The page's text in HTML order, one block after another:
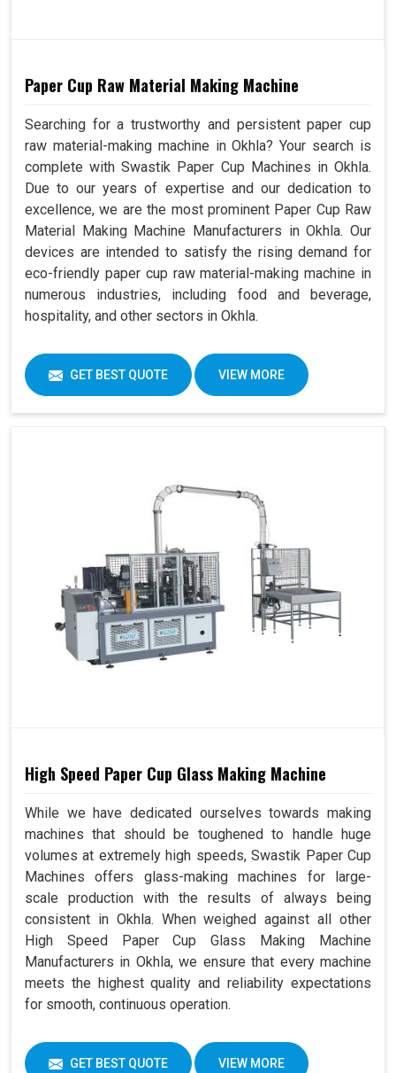
Paper Cup Raw Material Making Machine
Searching for a trustworthy and persistent paper cup
raw material-making machine in Okhla? Your search is
complete with Swastik Paper Cup Machines in Okhla.
Due to our years of expertise and our dedication to
excellence, we are the most prominent Paper Cup Raw
Material Making Machine Manufacturers in Okhla. Our
devices are intended to satisfy the rising demand for
eco-friendly paper cup raw material-making machine in
numerous industries, including food and beverage,
hospitality, and other sectors in Okhla.
GET BEST QUOTE VIEW MORE
High Speed Paper Cup Glass Making Machine
While we have dedicated ourselves towards making
machines that should be toughened to handle huge
volumes at extremely high speeds, Swastik Paper Cup
Machines offers glass-making machines for large-
scale production with the results of always being
consistent in Okhla. When weighed against all other
High Speed Paper Cup Glass Making Machine
Manufacturers in Okhla, we ensure that every machine
meets the highest quality and reliability expectations
for smooth, continuous operation.
GET BEST QUOTE VIEW MORE